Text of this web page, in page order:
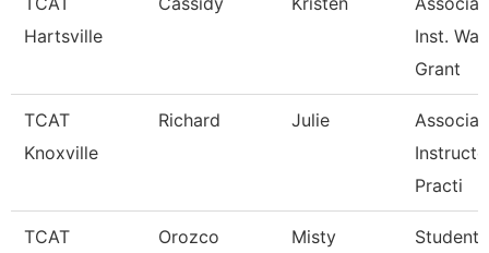
Hartsville
Inst.
Grant
TCAT
Knoxville
Richard Julie
Practi
TCAT
Orozco Misty
Student